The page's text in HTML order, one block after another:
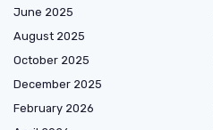
June 2025
August 2025
October 2025
December 2025
February 2026